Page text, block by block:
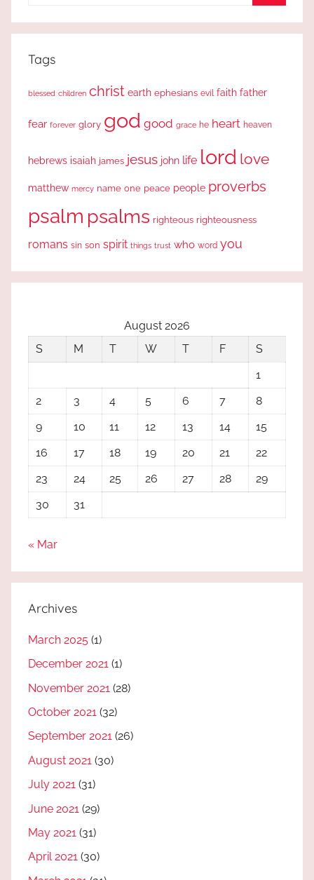
Tags
blessed children christ earth ephesians evil faith father
fear forever glory god good grace he heart heaven
hebrews isaiah james jesus john life lord love
matthew mercy name one peace people proverbs
psalm psalms righteous righteousness
romans sin son spirit things trust who word you
August 2026
S
M T W T F
S
1
2
3 4 5 6 7
8
9
10 11 12 13 14
15
16
17 18 19 20 21
22
23
24 25 26 27 28
29
30
31
« Mar
Archives
March 2025 (1)
December 2021 (1)
November 2021 (28)
October 2021 (32)
September 2021 (26)
August 2021 (30)
July 2021 (31)
June 2021 (29)
May 2021 (31)
April 2021 (30)